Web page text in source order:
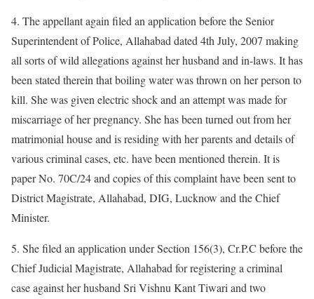
4. The appellant again filed an application before the Senior
Superintendent of Police, Allahabad dated 4th July, 2007 making
all sorts of wild allegations against her husband and in-laws. It has
been stated therein that boiling water was thrown on her person to
kill. She was given electric shock and an attempt was made for
miscarriage of her pregnancy. She has been turned out from her
matrimonial house and is residing with her parents and details of
various criminal cases, etc. have been mentioned therein. It is
paper No. 70C/24 and copies of this complaint have been sent to
District Magistrate, Allahabad, DIG, Lucknow and the Chief
Minister.
5. She filed an application under Section 156(3), Cr.P.C before the
Chief Judicial Magistrate, Allahabad for registering a criminal
case against her husband Sri Vishnu Kant Tiwari and two